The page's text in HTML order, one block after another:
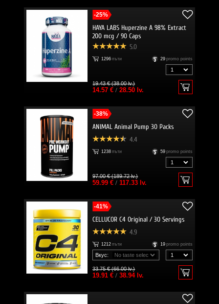
-25%
HAYA LABS Huperzine A 98% Extract
200 mcg / 90 Caps
5.0
1296 пъти 29 promo points
19.43 € (38.00 lv.)
14.57 €/ 28.50 lv.
-38%
ANIMAL Animal Pump 30 Packs
4.4
1238 пъти 59 promo points
97.00 € (189.72 lv.)
59.99 €/ 117.33 lv.
-41%
CELLUCOR C4 Original / 30 Servings
4.9
1212 пъти 19 promo points
Вкус:
33.75 € (66.00 lv.)
19.91 €/ 38.94 lv.